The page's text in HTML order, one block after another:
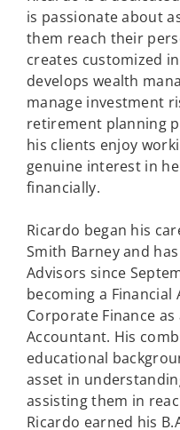
is passionate about
them reach their
creates customized
develops wealth
manage investment
retirement planning
his clients enjoy
genuine interest in
financially.
Ricardo began his
Smith Barney and
Advisors since
becoming a Financial
Corporate Finance as
Accountant. His
educational
asset in
assisting them in
Ricardo earned his